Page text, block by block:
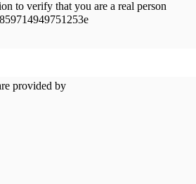
to verify that you are a real person
provided by